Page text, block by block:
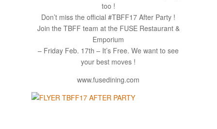
too !
Don’t miss the official #TBFF17 After Party !
Join the TBFF team at the FUSE Restaurant &
Emporium​
– Friday Feb. 17th – It’s Free. We want to see
your best moves !
www.fusedining.com